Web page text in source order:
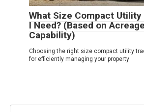
What Size Compact
I Need? (Based on
Capability)
Choosing the right size compact utility
for efficiently managing your property